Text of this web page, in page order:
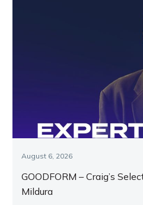
August 6, 2026
GOODFORM – Craig’s
Mildura